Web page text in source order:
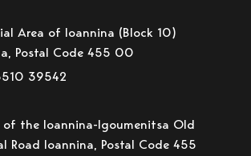
Area of Ioannina (Block 10)
Postal Code 455 00
39542
the Ioannina-Igoumenitsa Old
Road Ioannina, Postal Code 455